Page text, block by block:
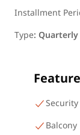
Installment
Type: Quarterly
Balcony